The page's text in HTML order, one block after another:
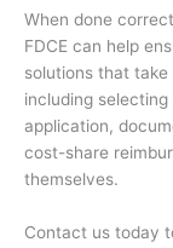
When done
FDCE can help
solutions that take
including selecting
application,
cost-share
themselves.
Contact us today